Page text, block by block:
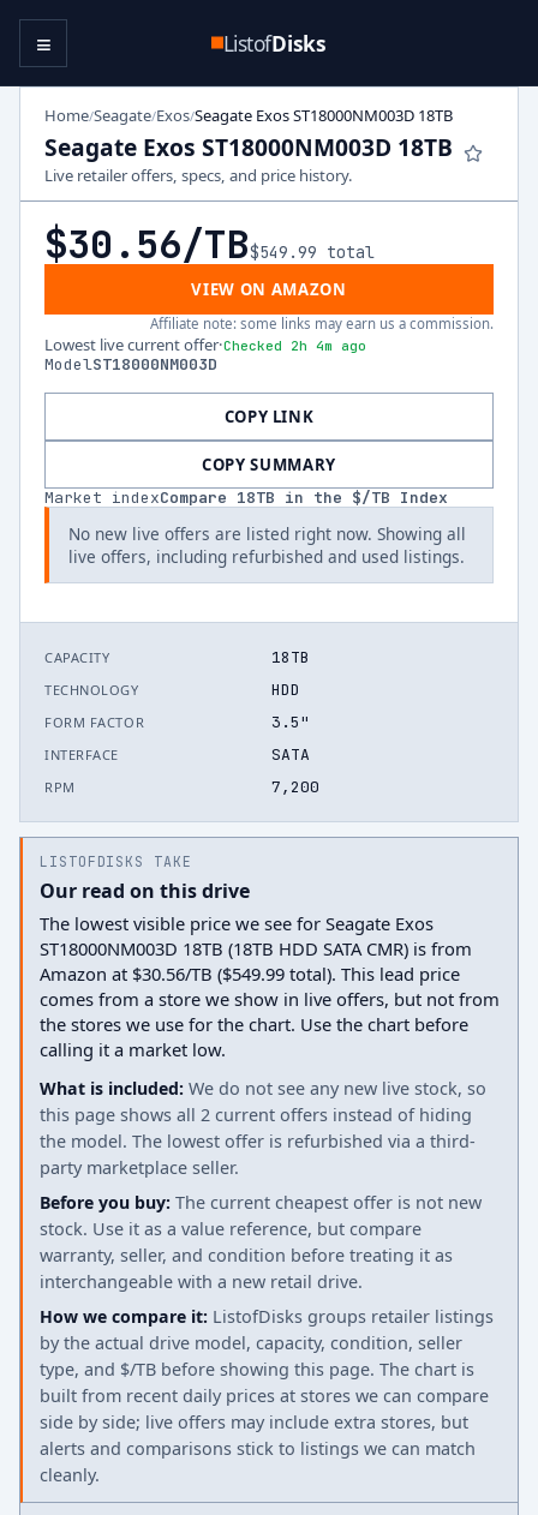
ListofDisks
≡
Home/Seagate/Exos/Seagate Exos ST18000NM003D 18TB
Seagate Exos ST18000NM003D 18TB
Live retailer offers, specs, and price history.
$30.56/TB$549.99 total
VIEW ON AMAZON
Affiliate note: some links may earn us a commission.
Lowest live current offer·Checked 2h 4m ago
ModelST18000NM003D
COPY LINK
COPY SUMMARY
Market indexCompare 18TB in the $/TB Index
No new live offers are listed right now. Showing all
live offers, including refurbished and used listings.
CAPACITY 18TB
TECHNOLOGY HDD
FORM FACTOR 3.5"
INTERFACE SATA
RPM 7,200
LISTOFDISKS TAKE
Our read on this drive
The lowest visible price we see for Seagate Exos
ST18000NM003D 18TB (18TB HDD SATA CMR) is from
Amazon at $30.56/TB ($549.99 total). This lead price
comes from a store we show in live offers, but not from
the stores we use for the chart. Use the chart before
calling it a market low.
What is included: We do not see any new live stock, so
this page shows all 2 current offers instead of hiding
the model. The lowest offer is refurbished via a third-
party marketplace seller.
Before you buy: The current cheapest offer is not new
stock. Use it as a value reference, but compare
warranty, seller, and condition before treating it as
interchangeable with a new retail drive.
How we compare it: ListofDisks groups retailer listings
by the actual drive model, capacity, condition, seller
type, and $/TB before showing this page. The chart is
built from recent daily prices at stores we can compare
side by side; live offers may include extra stores, but
alerts and comparisons stick to listings we can match
cleanly.